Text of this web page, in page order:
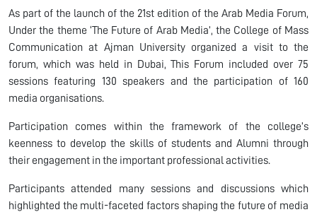
As part of the launch of the 21st edition of the Arab Media Forum,
Under the theme ‘The Future of Arab Media’, the College of Mass
Communication at Ajman University organized a visit to the
forum, which was held in Dubai, This Forum included over 75
sessions featuring 130 speakers and the participation of 160
media organisations.
Participation comes within the framework of the college’s
keenness to develop the skills of students and Alumni through
their engagement in the important professional activities.
Participants attended many sessions and discussions which
highlighted the multi-faceted factors shaping the future of media